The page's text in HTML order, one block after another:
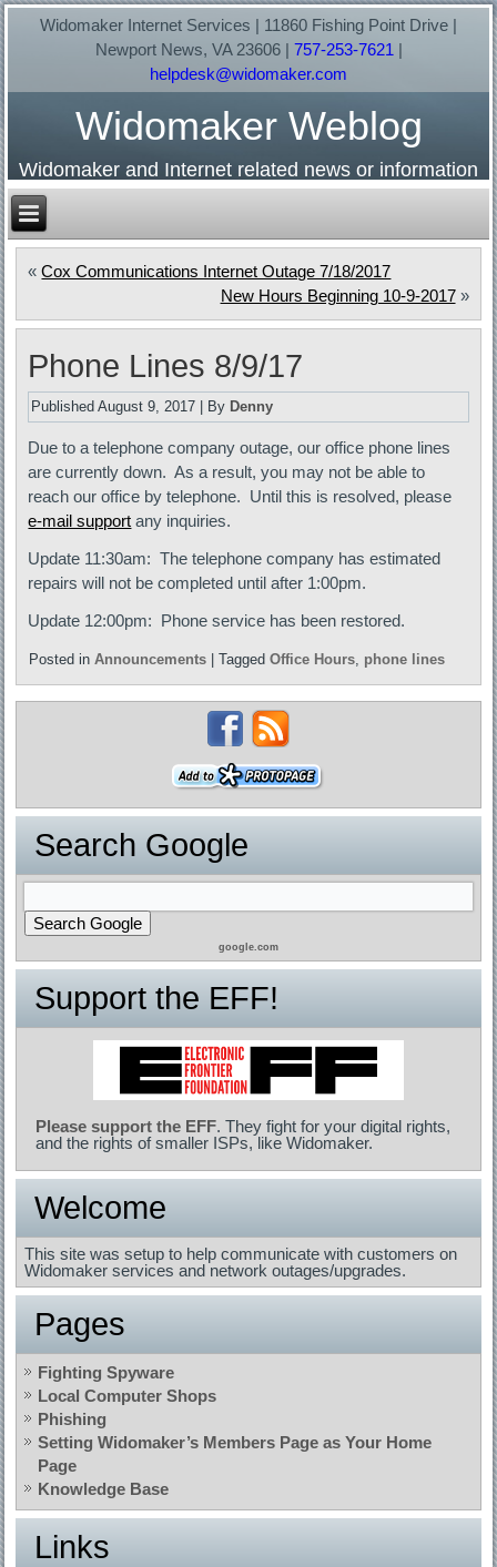
Widomaker Internet Services | 11860 Fishing Point Drive |
Newport News, VA 23606 | 757-253-7621|
helpdesk@widomaker.com
Widomaker Weblog
Widomaker and Internet related news or information
«Cox Communications Internet Outage 7/18/2017
New Hours Beginning 10-9-2017»
Phone Lines 8/9/17
Published August 9, 2017 By Denny
Due to a telephone company outage, our office phone lines
are currently down. As a result, you may not be able to
reach our office by telephone. Until this is resolved, please
e-mail support any inquiries.
Update 11:30am: The telephone company has estimated
repairs will not be completed until after 1:00pm.
Update 12:00pm: Phone service has been restored.
Posted in Announcements |Tagged Office Hours, phone lines
Search Google
google.com
Support the EFF!
Please support the EFF. They fight for your digital rights,
and the rights of smaller ISPs, like Widomaker.
Welcome
This site was setup to help communicate with customers on
Widomaker services and network outages/upgrades.
Pages
Fighting Spyware
Local Computer Shops
Phishing
Setting Widomaker’s Members Page as Your Home
Page
Knowledge Base
Links